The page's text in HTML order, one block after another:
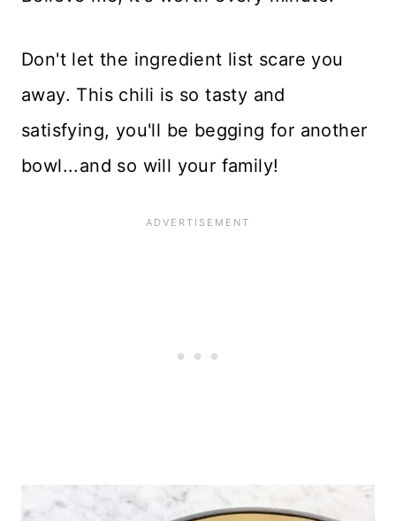
Don't let the ingredient list scare you
away. This chili is so tasty and
satisfying, you'll be begging for another
bowl...and so will your family!